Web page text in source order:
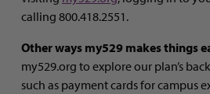
calling 800.418.2551.
Other ways my529 makes things
my529.org to explore our plan’s
such as payment cards for campus